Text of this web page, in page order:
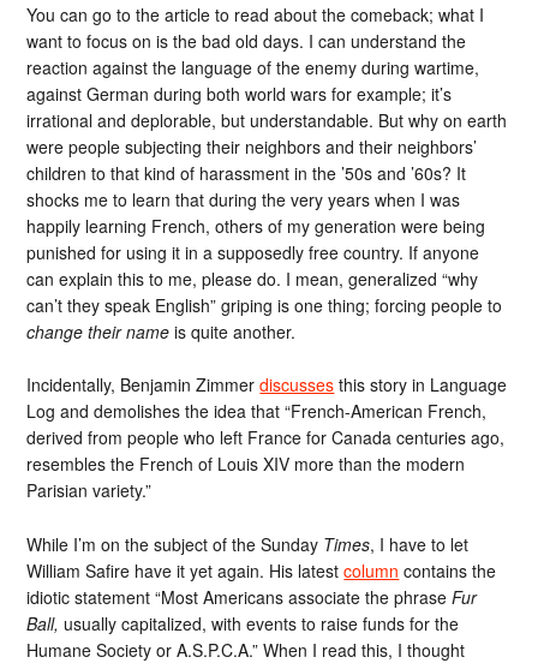
You can go to the article to read about the comeback; what I
want to focus on is the bad old days. I can understand the
reaction against the language of the enemy during wartime,
against German during both world wars for example; it’s
irrational and deplorable, but understandable. But why on earth
were people subjecting their neighbors and their neighbors’
children to that kind of harassment in the ’50s and ’60s? It
shocks me to learn that during the very years when I was
happily learning French, others of my generation were being
punished for using it in a supposedly free country. If anyone
can explain this to me, please do. I mean, generalized “why
can’t they speak English” griping is one thing; forcing people to
change their name is quite another.
Incidentally, Benjamin Zimmerdiscusses this story in Language
Log and demolishes the idea that “French-American French,
derived from people who left France for Canada centuries ago,
resembles the French of Louis XIV more than the modern
Parisian variety.”
While I’m on the subject of the Sunday Times, I have to let
William Safire have it yet again. His latestcolumn contains the
idiotic statement “Most Americans associate the phraseFur
Ball, usually capitalized, with events to raise funds for the
Humane Society or A.S.P.C.A.” When I read this, I thought